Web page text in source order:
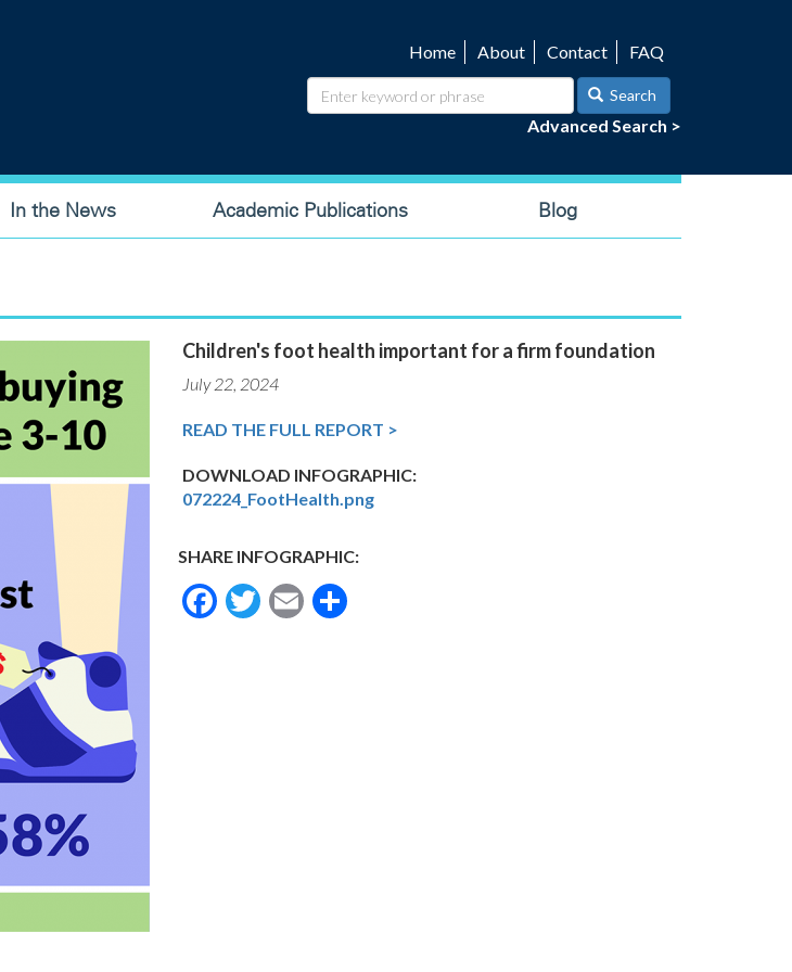
navigation
Home About Contact FAQ
Search
Advanced Search >
In the News Academic Publications Blog
Children's foot health important for a firm foundation
July 22, 2024
READ THE FULL REPORT >
DOWNLOAD INFOGRAPHIC:
072224_FootHealth.png
SHARE INFOGRAPHIC:
Facebook
Twitter
Email